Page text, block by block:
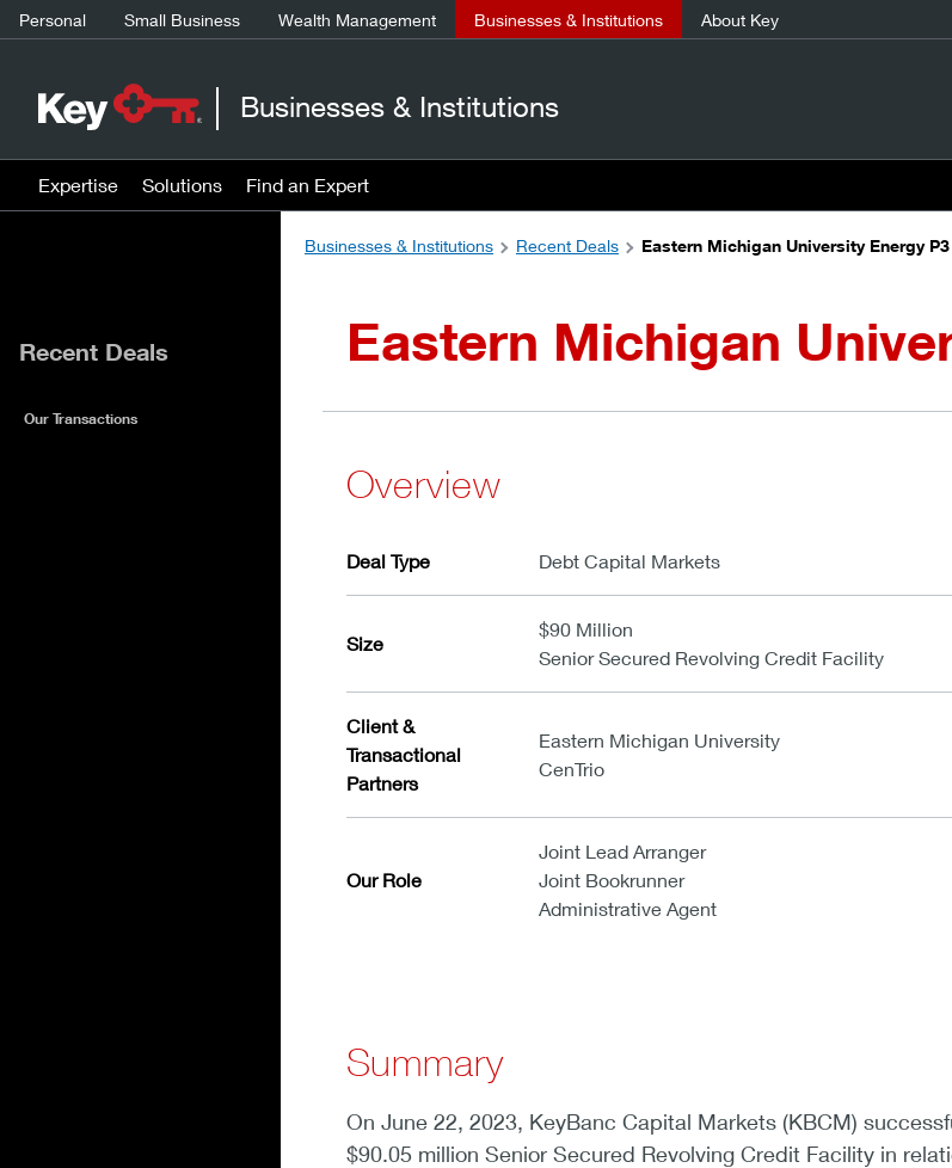
Personal Small Business Wealth Management Businesses & Institutions About Key
Businesses & Institutions
Expertise Solutions Find an Expert
Businesses & Institutions
Recent Deals Eastern Michigan University Energy P3
Eastern Michigan
Overview
Deal Type Debt Capital Markets
Size
$90 Million
Senior Secured Revolving Credit Facility
Client &
Transactional
Partners
Eastern Michigan University
CenTrio
Our Role
Joint Lead Arranger
Joint Bookrunner
Administrative Agent
Summary
On June 22, 2023, KeyBanc Capital Markets (KBCM)
$90.05 million Senior Secured Revolving Credit Facility in
Recent Deals
Our Transactions